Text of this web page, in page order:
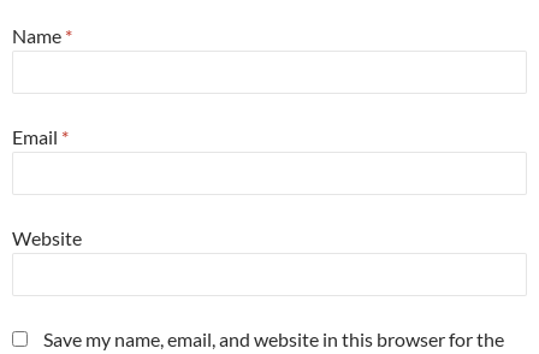
Name *
Email *
Website
Save my name, email, and website in this browser for the